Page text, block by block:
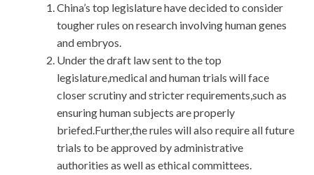
China’s top legislature have decided to consider
tougher rules on research involving human genes
and embryos.
Under the draft law sent to the top
legislature,medical and human trials will face
closer scrutiny and stricter requirements,such as
ensuring human subjects are properly
briefed.Further,the rules will also require all future
trials to be approved by administrative
authorities as well as ethical committees.